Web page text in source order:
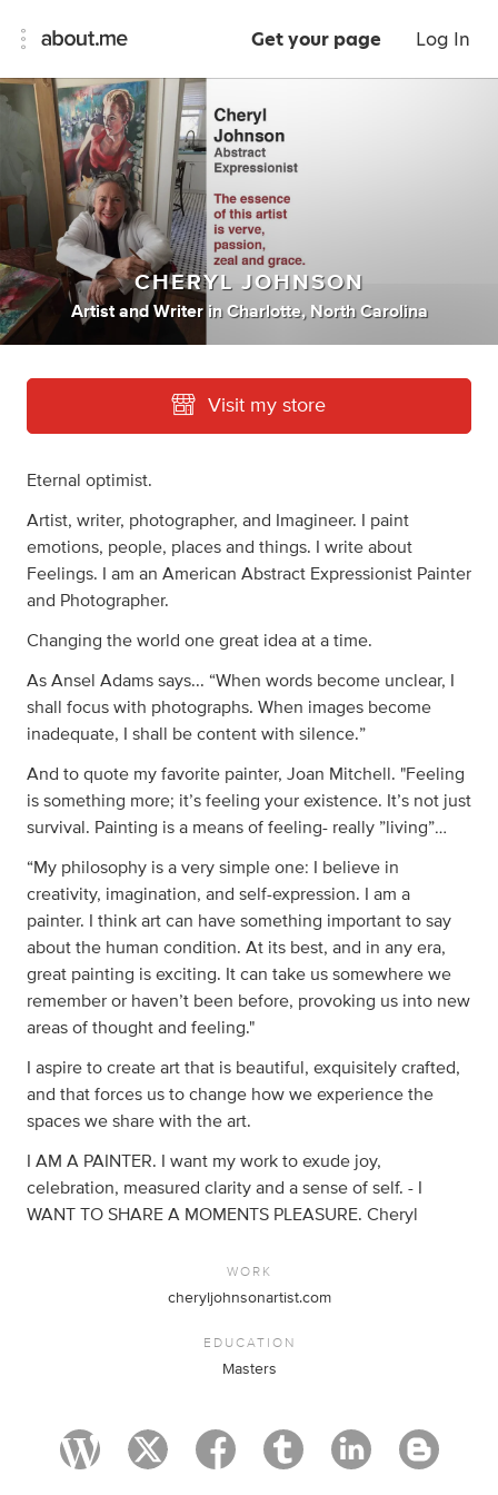
Get your page Log In
CHERYL JOHNSON
Artist and Writer inCharlotte, North Carolina
Visit my store
Eternal optimist.
Artist, writer, photographer, and Imagineer. I paint
emotions, people, places and things. I write about
Feelings. I am an American Abstract Expressionist Painter
and Photographer.
Changing the world one great idea at a time.
As Ansel Adams says... “When words become unclear, I
shall focus with photographs. When images become
inadequate, I shall be content with silence.”
And to quote my favorite painter, Joan Mitchell. "Feeling
is something more; it’s feeling your existence. It’s not just
survival. Painting is a means of feeling- really ”living”…
“My philosophy is a very simple one: I believe in
creativity, imagination, and self-expression. I am a
painter. I think art can have something important to say
about the human condition. At its best, and in any era,
great painting is exciting. It can take us somewhere we
remember or haven’t been before, provoking us into new
areas of thought and feeling."
I aspire to create art that is beautiful, exquisitely crafted,
and that forces us to change how we experience the
spaces we share with the art.
I AM A PAINTER. I want my work to exude joy,
celebration, measured clarity and a sense of self. - I
WANT TO SHARE A MOMENTS PLEASURE. Cheryl
WORK
cheryljohnsonartist.com
EDUCATION
Masters